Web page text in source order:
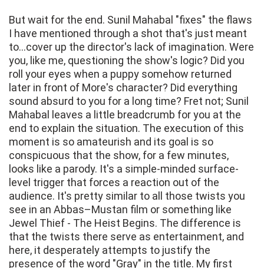
But wait for the end. Sunil Mahabal "fixes" the flaws
I have mentioned through a shot that's just meant
to...cover up the director's lack of imagination. Were
you, like me, questioning the show's logic? Did you
roll your eyes when a puppy somehow returned
later in front of More's character? Did everything
sound absurd to you for a long time? Fret not; Sunil
Mahabal leaves a little breadcrumb for you at the
end to explain the situation. The execution of this
moment is so amateurish and its goal is so
conspicuous that the show, for a few minutes,
looks like a parody. It's a simple-minded surface-
level trigger that forces a reaction out of the
audience. It's pretty similar to all those twists you
see in an Abbas–Mustan film or something like
Jewel Thief - The Heist Begins. The difference is
that the twists there serve as entertainment, and
here, it desperately attempts to justify the
presence of the word "Gray" in the title. My first